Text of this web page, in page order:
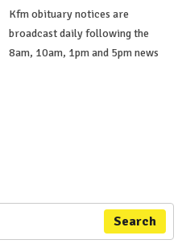
Kfm obituary notices are
broadcast daily following the
8am, 10am, 1pm and 5pm news
Search